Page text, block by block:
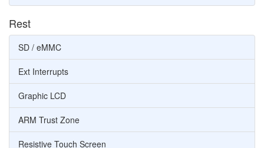
Rest
SD / eMMC
Ext Interrupts
Graphic LCD
ARM Trust Zone
Resistive Touch Screen